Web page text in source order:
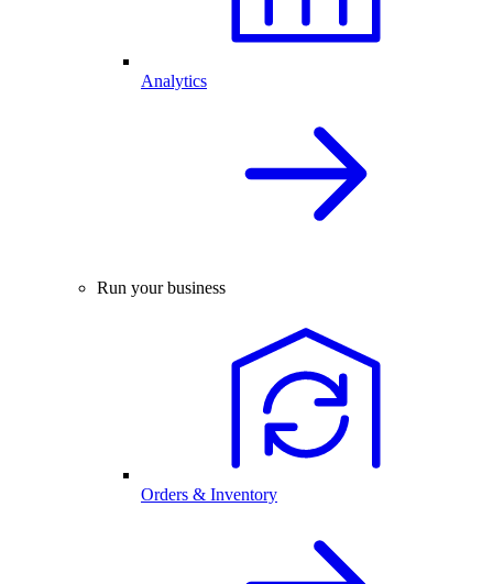
Analytics
Run your business
Orders & Inventory